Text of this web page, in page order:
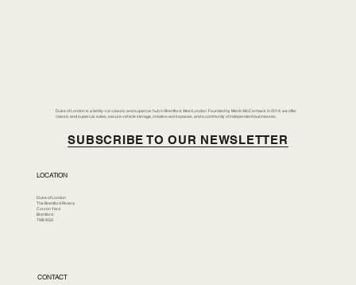
Duke of London is a family-run classic and supercar hub in Brentford, West London. Founded by Merlin McCormack in 2014, we offer
classic and supercar sales, secure vehicle storage, creative workspaces, and a community of independent businesses.
SUBSCRIBE TO OUR NEWSLETTER
LOCATION
Duke of London
The Brentford Riviera
Corson Yard
Brentford
TW8 8GS
CONTACT